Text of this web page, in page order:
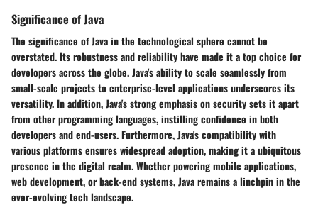
Significance of Java
The significance of Java in the technological sphere cannot be
overstated. Its robustness and reliability have made it a top choice for
developers across the globe. Java's ability to scale seamlessly from
small-scale projects to enterprise-level applications underscores its
versatility. In addition, Java's strong emphasis on security sets it apart
from other programming languages, instilling confidence in both
developers and end-users. Furthermore, Java's compatibility with
various platforms ensures widespread adoption, making it a ubiquitous
presence in the digital realm. Whether powering mobile applications,
web development, or back-end systems, Java remains a linchpin in the
ever-evolving tech landscape.